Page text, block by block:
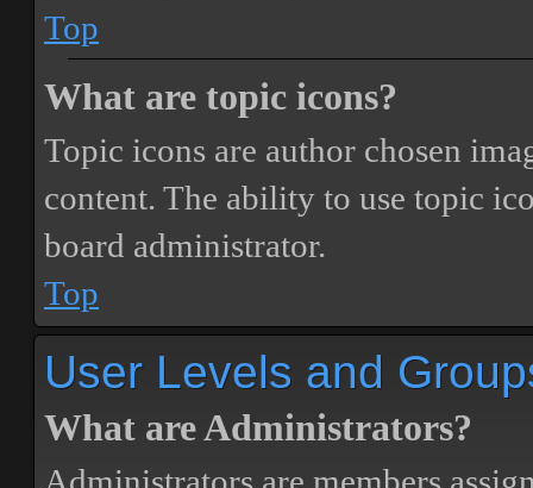
Top
What are topic icons?
Topic icons are author chosen
content. The ability to use topic
board administrator.
Top
User Levels and
What are Administrators?